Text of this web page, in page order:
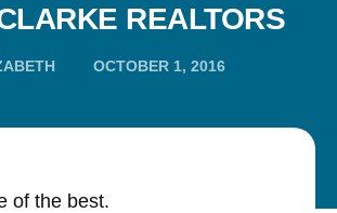
REALTORS
OCTOBER 1, 2016
of the best.